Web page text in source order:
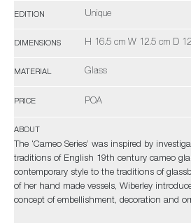
EDITION Unique
DIMENSIONS H 16.5 cm W 12.5 cm D
MATERIAL Glass
PRICE POA
ABOUT
The ‘Cameo Series’ was inspired by
traditions of English 19th century cameo
contemporary style to the traditions of
of her hand made vessels, Wiberley
concept of embellishment, decoration and